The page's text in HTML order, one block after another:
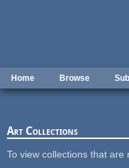
Home Browse
Art Collections
To view collections that are